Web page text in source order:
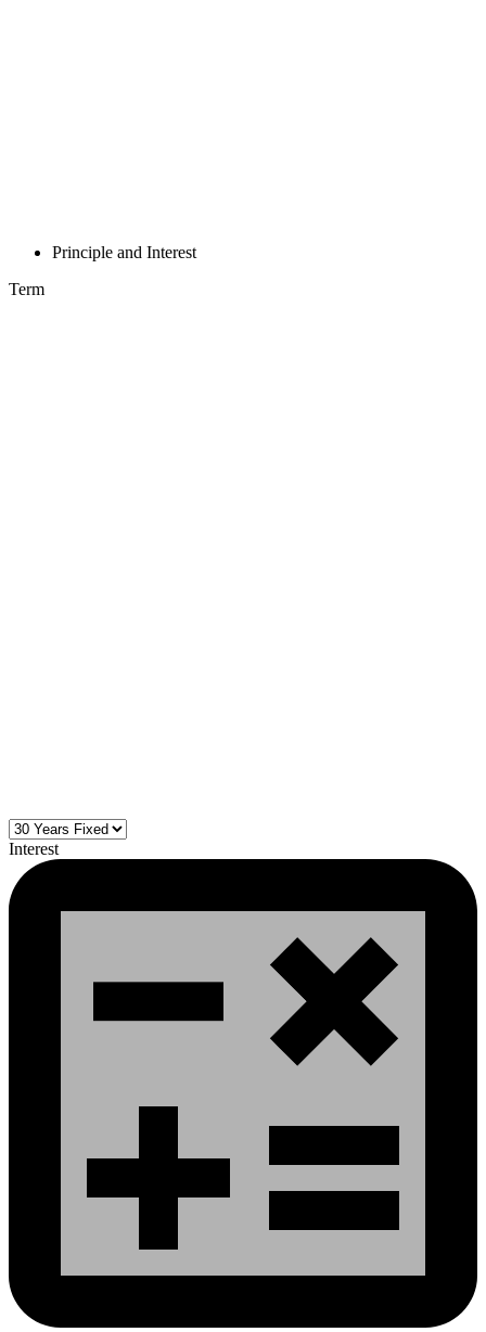
Principle and Interest
Term
Interest